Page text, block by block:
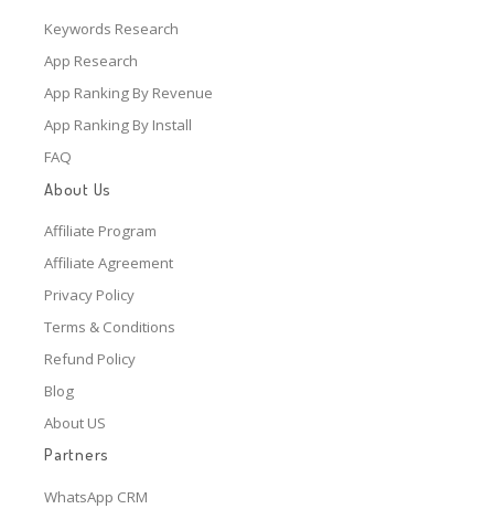
Keywords Research
App Research
App Ranking By Revenue
App Ranking By Install
FAQ
About Us
Affiliate Program
Affiliate Agreement
Privacy Policy
Terms & Conditions
Refund Policy
Blog
About US
Partners
WhatsApp CRM